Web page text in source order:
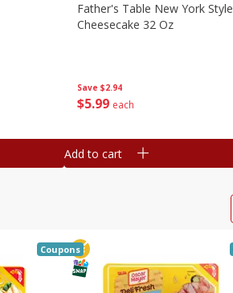
Save $2.94
$5 99 each
Father's Table New York Style
Cheesecake 32 Oz
Add to cart
Coupons